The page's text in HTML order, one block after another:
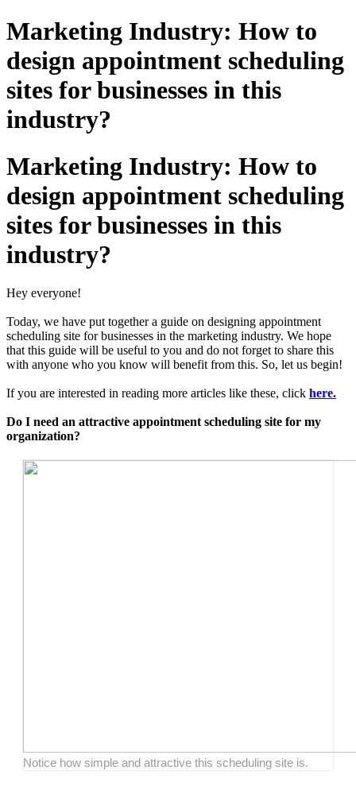
Marketing Industry: How to
design appointment scheduling
sites for businesses in this
industry?
Marketing Industry: How to
design appointment scheduling
sites for businesses in this
industry?
Hey everyone!
Today, we have put together a guide on designing appointment
scheduling site for businesses in the marketing industry. We hope
that this guide will be useful to you and do not forget to share this
with anyone who you know will benefit from this. So, let us begin!
If you are interested in reading more articles like these, click here.
Do I need an attractive appointment scheduling site for my
organization?
Notice how simple and attractive this scheduling site is.